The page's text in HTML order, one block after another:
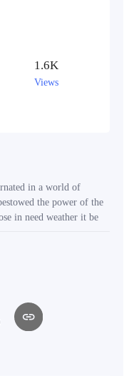
1.6K
Views
in a world of
the power of the
in need weather it be